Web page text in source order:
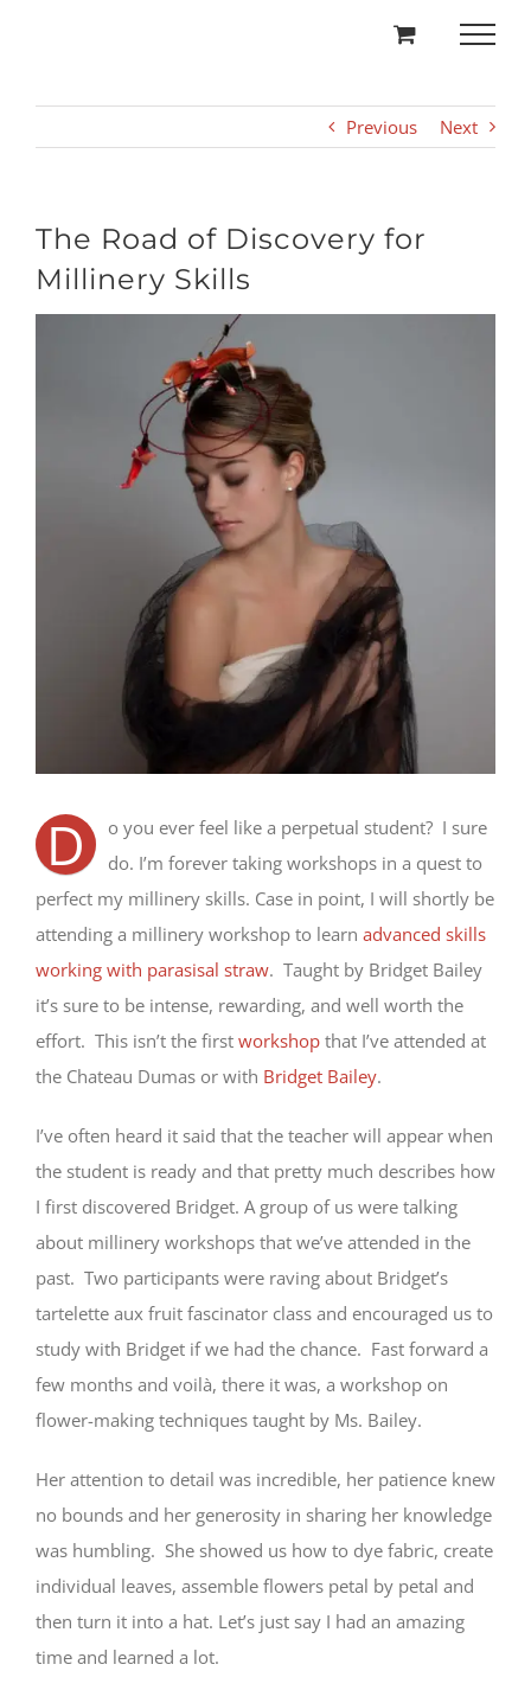
Previous
Next
The Road of Discovery for
Millinery Skills
D
o you ever feel like a perpetual student? I sure
do. I’m forever taking workshops in a quest to
perfect my millinery skills. Case in point, I will shortly be
attending a millinery workshop to learn advanced skills
working with parasisal straw. Taught by Bridget Bailey
it’s sure to be intense, rewarding, and well worth the
effort. This isn’t the first workshop that I’ve attended at
the Chateau Dumas or with Bridget Bailey.
I’ve often heard it said that the teacher will appear when
the student is ready and that pretty much describes how
I first discovered Bridget. A group of us were talking
about millinery workshops that we’ve attended in the
past. Two participants were raving about Bridget’s
tartelette aux fruit fascinator class and encouraged us to
study with Bridget if we had the chance. Fast forward a
few months and voilà, there it was, a workshop on
flower-making techniques taught by Ms. Bailey.
Her attention to detail was incredible, her patience knew
no bounds and her generosity in sharing her knowledge
was humbling. She showed us how to dye fabric, create
individual leaves, assemble flowers petal by petal and
then turn it into a hat. Let’s just say I had an amazing
time and learned a lot.